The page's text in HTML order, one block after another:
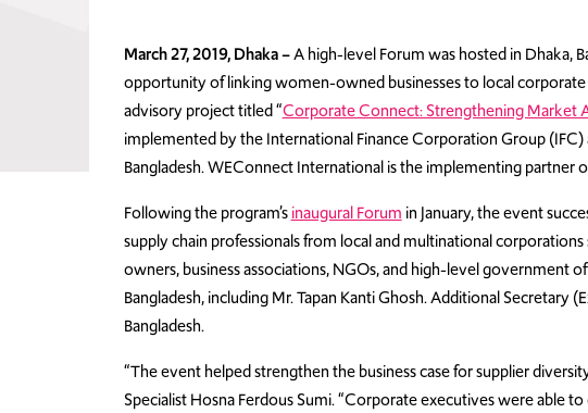
March 27, 2019, Dhaka –A high-level Forum was hosted in Dhaka,
opportunity of linking women-owned businesses to local corporate
advisory project titled “Corporate Connect: Strengthening Market
implemented by the International Finance Corporation Group
Bangladesh. WEConnect International is the implementing partner
Following the program’sinaugural Forum in January, the event
supply chain professionals from local and multinational
owners, business associations, NGOs, and high-level government
Bangladesh, including Mr. Tapan Kanti Ghosh. Additional
Bangladesh.
“The event helped strengthen the business case for supplier
Specialist Hosna Ferdous Sumi. “Corporate executives were able